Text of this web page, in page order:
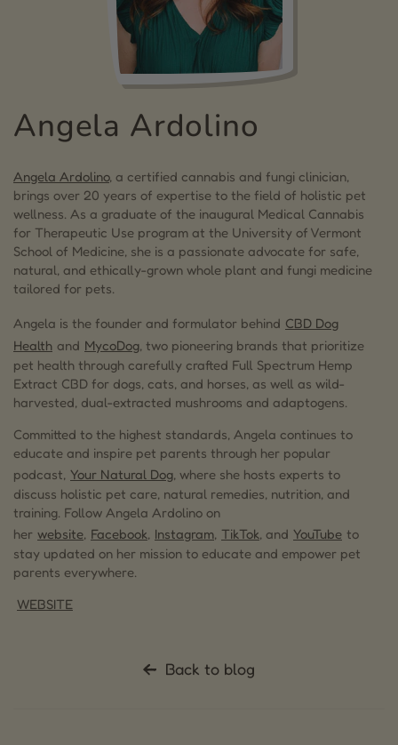
Angela Ardolino
Angela Ardolino, a certified cannabis and fungi clinician,
brings over 20 years of expertise to the field of holistic pet
wellness. As a graduate of the inaugural Medical Cannabis
for Therapeutic Use program at the University of Vermont
School of Medicine, she is a passionate advocate for safe,
natural, and ethically-grown whole plant and fungi medicine
tailored for pets.
Angela is the founder and formulator behind CBD Dog
Health and MycoDog, two pioneering brands that prioritize
pet health through carefully crafted Full Spectrum Hemp
Extract CBD for dogs, cats, and horses, as well as wild-
harvested, dual-extracted mushrooms and adaptogens.
Committed to the highest standards, Angela continues to
educate and inspire pet parents through her popular
podcast, Your Natural Dog, where she hosts experts to
discuss holistic pet care, natural remedies, nutrition, and
training. Follow Angela Ardolino on
her website, Facebook, Instagram, TikTok, and YouTube to
stay updated on her mission to educate and empower pet
parents everywhere.
WEBSITE
Back to blog